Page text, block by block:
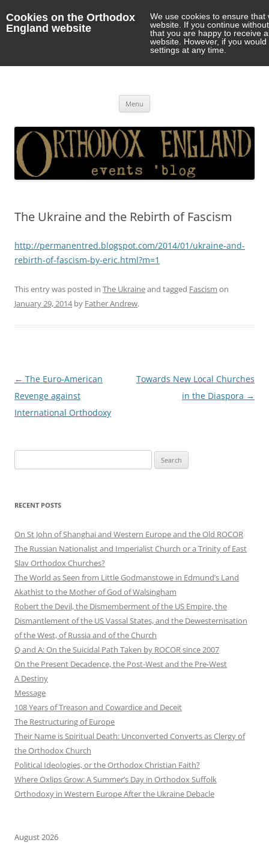
Cookies on the Orthodox
England website
We use cookies to ensure
website. If you continue
that you are happy to receive
website. However, if you
settings at any time.
Menu
The Ukraine and the Rebirth of Fascism
http://permanentred.blogspot.com/2014/01/ukraine-and-
rebirth-of-fascism-by-eric.html?m=1
This entry was posted in The Ukraineand tagged Fascism on
January 29, 2014by Father Andrew.
Post
navigation
← The Euro-American
Revenge against
International Orthodoxy
Towards New Local Churches
in the Diaspora →
for:
RECENT POSTS
On St John of Shanghai and Western Europe and the Old ROCOR
The Russian Nationalist and Imperialist Church or a Trinity of East
Slav Orthodox Churches?
The World as Seen from Little Godmanstowe in Edmund’s Land
Akathist to the Mother of God of Walsingham
Robert the Devil, the Dismemberment of the US Empire, the
Dismantlement of the US Vassal States, and the Dewesternisation
of the West, of Russia and of the Church
Q and A: On the Suicidal Path Taken by ROCOR since 2007
On the Present Decadence, the Post-West and the Pre-West
A Destiny
Message
108 Years of Treason and Cowardice and Deceit
The Restructuring of Europe
Their Name is Spiritual Death: Unconverted Converts as Clergy of
the Orthodox Church
Political Ideologies, or the Orthodox Christian Faith?
Where Oxlips Grow: A Summer’s Day in Orthodox Suffolk
Orthodoxy in Western Europe After the Ukraine Debacle
August 2026